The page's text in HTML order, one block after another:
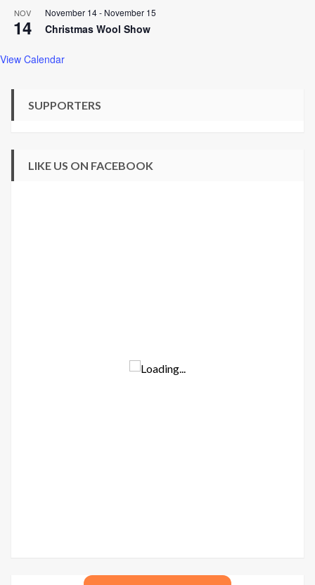
NOV
14
November 14- November 15
Christmas Wool Show
View Calendar
SUPPORTERS
LIKE US ON FACEBOOK